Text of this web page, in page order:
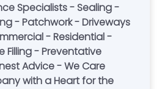
Specialists - Sealing -
- Patchwork - Driveways
- Residential -
Filling - Preventative
Advice - We Care
with a Heart for the